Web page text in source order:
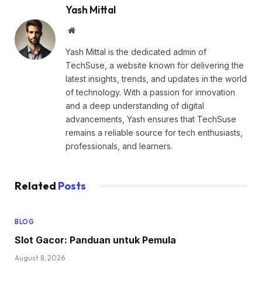
Yash Mittal
Website
Yash Mittal is the dedicated admin of
TechSuse, a website known for delivering the
latest insights, trends, and updates in the world
of technology. With a passion for innovation
and a deep understanding of digital
advancements, Yash ensures that TechSuse
remains a reliable source for tech enthusiasts,
professionals, and learners.
Related Posts
BLOG
Slot Gacor: Panduan untuk Pemula
August 8, 2026